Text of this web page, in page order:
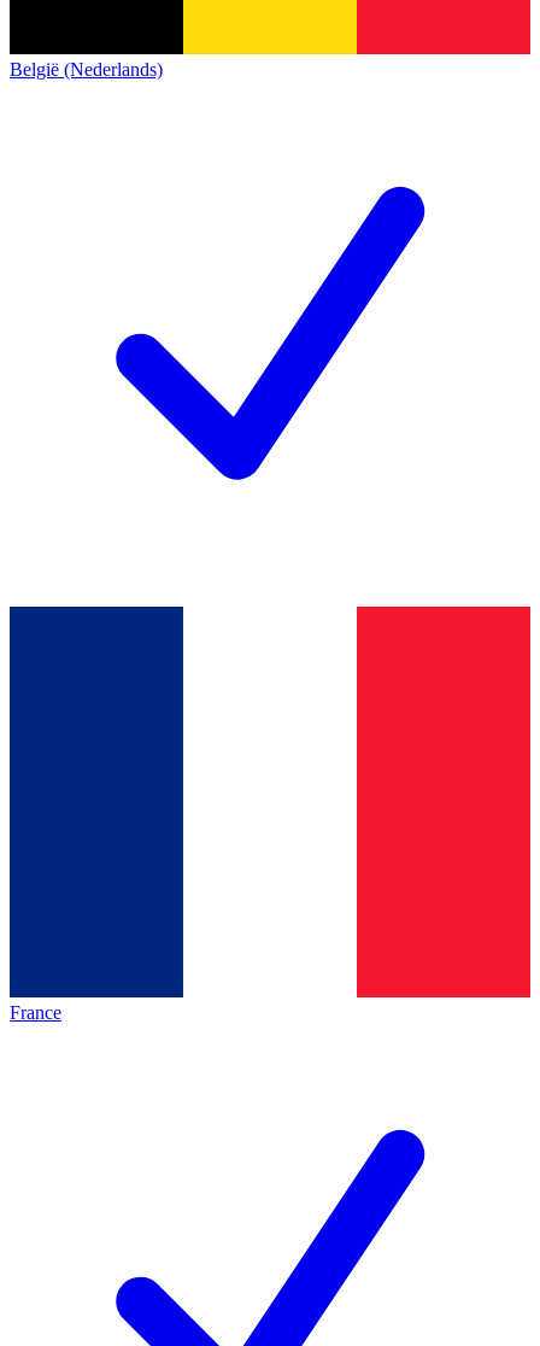
België (Nederlands)
France